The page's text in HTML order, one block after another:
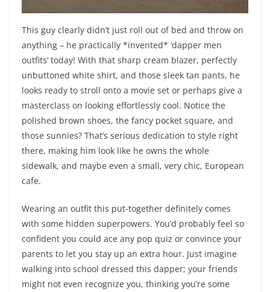
This guy clearly didn’t just roll out of bed and throw on
anything – he practically *invented* ‘dapper men
outfits’ today! With that sharp cream blazer, perfectly
unbuttoned white shirt, and those sleek tan pants, he
looks ready to stroll onto a movie set or perhaps give a
masterclass on looking effortlessly cool. Notice the
polished brown shoes, the fancy pocket square, and
those sunnies? That’s serious dedication to style right
there, making him look like he owns the whole
sidewalk, and maybe even a small, very chic, European
cafe.
Wearing an outfit this put-together definitely comes
with some hidden superpowers. You’d probably feel so
confident you could ace any pop quiz or convince your
parents to let you stay up an extra hour. Just imagine
walking into school dressed this dapper; your friends
might not even recognize you, thinking you’re some